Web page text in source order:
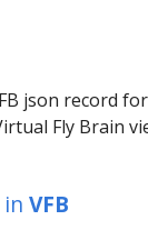
json record
Fly Brain
in VFB